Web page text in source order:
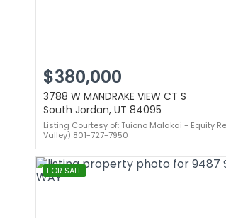
$380,000
3788 W MANDRAKE VIEW CT S
South Jordan, UT 84095
Listing Courtesy of: Tuiono Malakai - Equity
Valley) 801-727-7950
FOR SALE